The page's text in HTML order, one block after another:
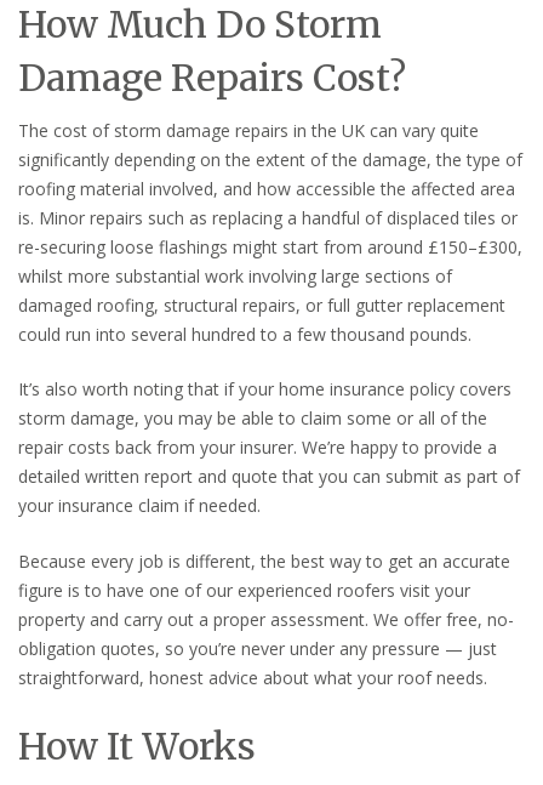
How Much Do Storm
Damage Repairs Cost?
The cost of storm damage repairs in the UK can vary quite
significantly depending on the extent of the damage, the type of
roofing material involved, and how accessible the affected area
is. Minor repairs such as replacing a handful of displaced tiles or
re-securing loose flashings might start from around £150–£300,
whilst more substantial work involving large sections of
damaged roofing, structural repairs, or full gutter replacement
could run into several hundred to a few thousand pounds.
It’s also worth noting that if your home insurance policy covers
storm damage, you may be able to claim some or all of the
repair costs back from your insurer. We’re happy to provide a
detailed written report and quote that you can submit as part of
your insurance claim if needed.
Because every job is different, the best way to get an accurate
figure is to have one of our experienced roofers visit your
property and carry out a proper assessment. We offer free, no-
obligation quotes, so you’re never under any pressure — just
straightforward, honest advice about what your roof needs.
How It Works